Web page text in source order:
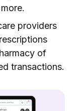
providers
of
transactions.